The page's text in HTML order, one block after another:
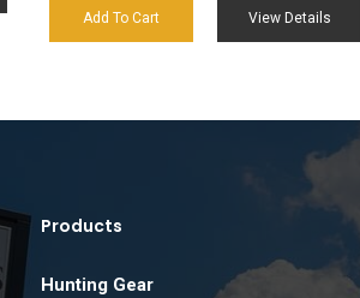
Add To Cart View Details
Products
Hunting Gear